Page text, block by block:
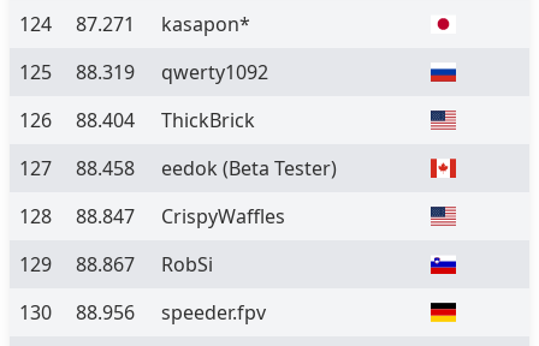
124
87.271
kasapon*
125
88.319
qwerty1092
126
88.404
ThickBrick
127
88.458 eedok (Beta Tester)
128
88.847
CrispyWaffles
129
88.867
RobSi
130
88.956
speeder.fpv